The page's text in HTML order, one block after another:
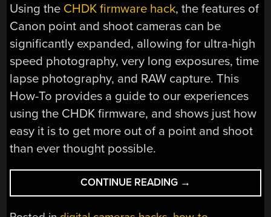
Using the CHDK firmware hack, the features of
Canon point and shoot cameras can be
significantly expanded, allowing for ultra-high
speed photography, very long exposures, time
lapse photography, and RAW capture. This
How-To provides a guide to our experiences
using the CHDK firmware, and shows just how
easy it is to get more out of a point and shoot
than ever thought possible.
CONTINUE READING “HOW-
TO:
EXPAND
→